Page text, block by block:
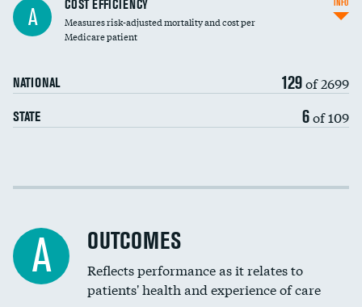
Carotid endarterectomy
Spinal fusion and/or laminectomies
Coronary artery stenting
Renal artery stenting
A COST EFFICIENCY
Measures risk-adjusted mortality and cost per
Medicare patient
NATIONAL 129of 2699
STATE 6of 109
INFO
Cost efficiency at 30 days
A OUTCOMES
Reflects performance as it relates to
patients' health and experience of care